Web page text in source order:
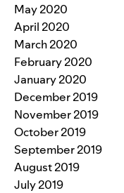
May 2020
April 2020
March 2020
February 2020
January 2020
December 2019
November 2019
October 2019
September 2019
August 2019
July 2019